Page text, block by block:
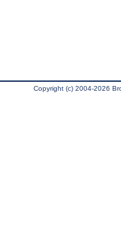
Copyright (c) 2004-2026